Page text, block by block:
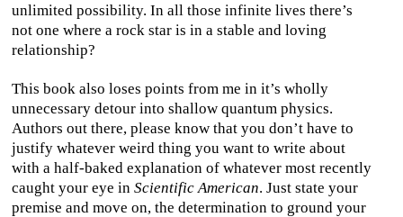
unlimited possibility. In all those infinite lives there’s
not one where a rock star is in a stable and loving
relationship?
This book also loses points from me in it’s wholly
unnecessary detour into shallow quantum physics.
Authors out there, please know that you don’t have to
justify whatever weird thing you want to write about
with a half-baked explanation of whatever most recently
caught your eye in Scientific American. Just state your
premise and move on, the determination to ground your